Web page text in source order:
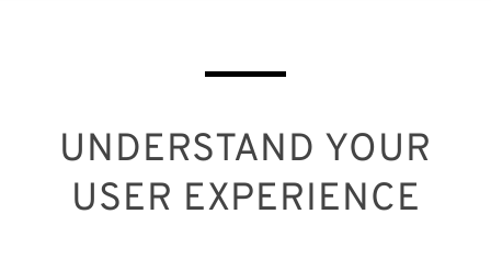
UNDERSTAND YOUR
USER EXPERIENCE